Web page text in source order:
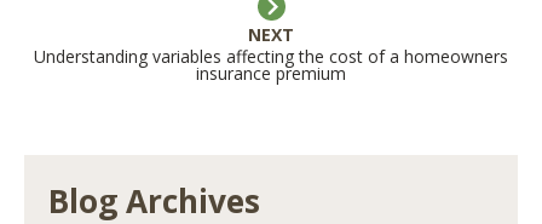
NEXT
Understanding variables affecting the cost of a homeowners
insurance premium
Blog Archives